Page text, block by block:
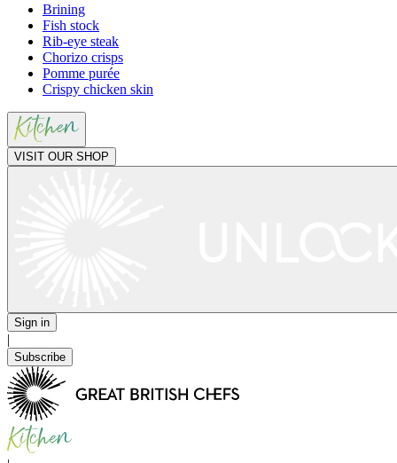
Brining
Fish stock
Rib-eye steak
Chorizo crisps
Pomme purée
Crispy chicken skin
VISIT OUR SHOP
Sign in
|
Subscribe